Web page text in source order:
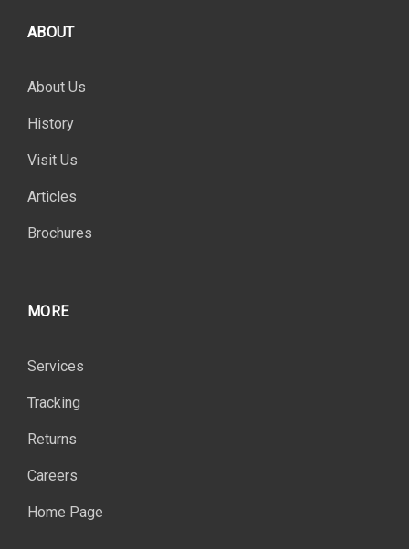
ABOUT
About Us
History
Visit Us
Articles
Brochures
MORE
Services
Tracking
Returns
Careers
Home Page